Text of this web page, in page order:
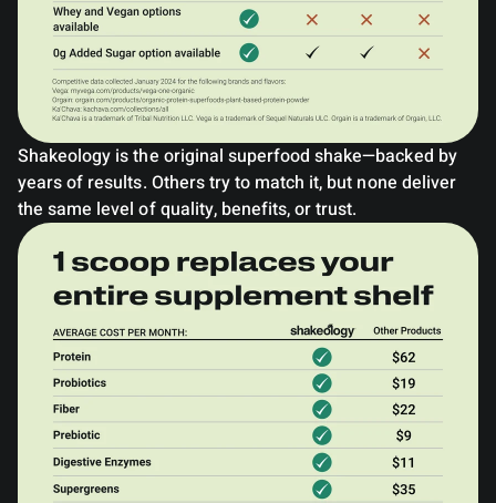
Shakeology is the original superfood shake—backed by
years of results. Others try to match it, but none deliver
the same level of quality, benefits, or trust.